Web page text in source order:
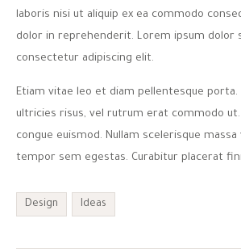
laboris nisi ut aliquip ex ea commodo
dolor in reprehenderit. Lorem ipsum dolor
consectetur adipiscing elit.
Etiam vitae leo et diam pellentesque porta.
ultricies risus, vel rutrum erat commodo
congue euismod. Nullam scelerisque massa
tempor sem egestas. Curabitur placerat
Design Ideas